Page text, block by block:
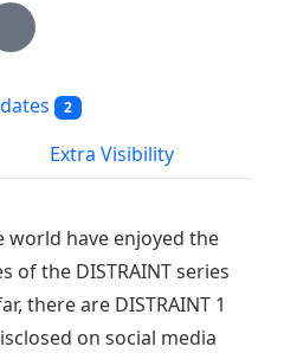
2
Extra Visibility
world have enjoyed the
of the DISTRAINT series
there are DISTRAINT 1
on social media